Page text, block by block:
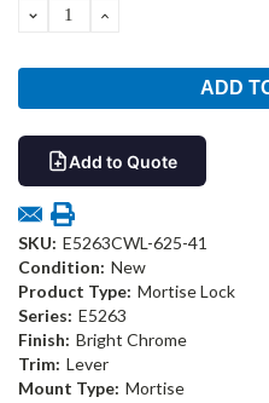
DECREASEINCREASE
Add to Quote
SKU: E5263CWL-625-41
Condition: New
Product Type: Mortise Lock
Series: E5263
Finish: Bright Chrome
Trim: Lever
Mount Type: Mortise